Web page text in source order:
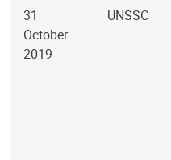
31
October
2019
UNSSC